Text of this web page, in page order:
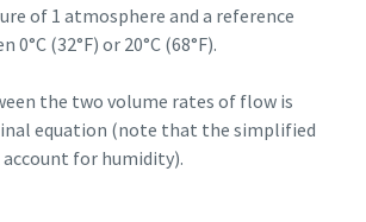
of 1 atmosphere and a reference
(32°F) or 20°C (68°F).
the two volume rates of flow is
equation (note that the simplified
for humidity).